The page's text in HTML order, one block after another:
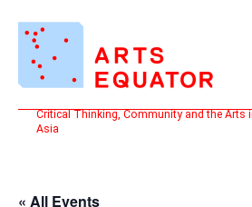
content
Critical Thinking, Community and the Arts
Asia
« All Events